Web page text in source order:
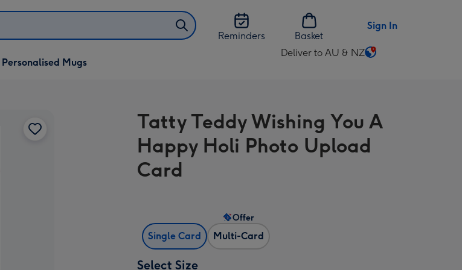
Reminders
Basket
Sign In
Personalised Mugs
Deliver to AU & NZ
Change
AU
&
NZ
Tatty Teddy Wishing You A
Happy Holi Photo Upload
Card
Single Card Multi-Card
Offer
Select Size